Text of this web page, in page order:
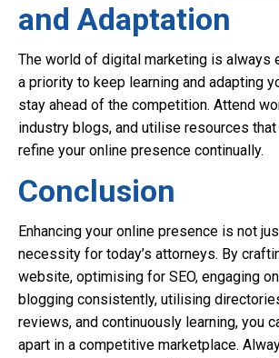
and Adaptation
The world of digital marketing is always
a priority to keep learning and adapting
stay ahead of the competition. Attend
industry blogs, and utilise resources that
refine your online presence continually.
Conclusion
Enhancing your online presence is not
necessity for today’s attorneys. By
website, optimising for SEO, engaging
blogging consistently, utilising
reviews, and continuously learning, you
apart in a competitive marketplace.